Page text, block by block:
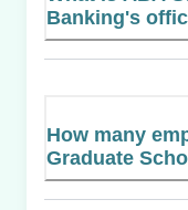
Banking's
How many
Graduate